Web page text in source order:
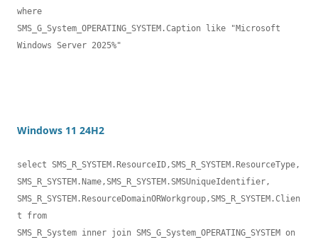
where
SMS_G_System_OPERATING_SYSTEM.Caption like "Microsoft
Windows Server 2025%"
Windows 11 24H2
select SMS_R_SYSTEM.ResourceID,SMS_R_SYSTEM.ResourceType,
SMS_R_SYSTEM.Name,SMS_R_SYSTEM.SMSUniqueIdentifier,
SMS_R_SYSTEM.ResourceDomainORWorkgroup,SMS_R_SYSTEM.Clien
t from
SMS_R_System inner join SMS_G_System_OPERATING_SYSTEM on